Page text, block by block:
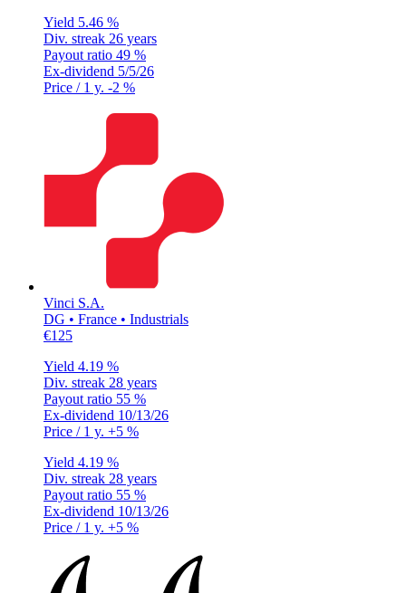
Yield 5.46 %
Div. streak 26 years
Payout ratio 49 %
Ex-dividend 5/5/26
Price / 1 y. -2 %
Vinci S.A.
DG • France • Industrials
€125
Yield 4.19 %
Div. streak 28 years
Payout ratio 55 %
Ex-dividend 10/13/26
Price / 1 y. +5 %
Yield 4.19 %
Div. streak 28 years
Payout ratio 55 %
Ex-dividend 10/13/26
Price / 1 y. +5 %